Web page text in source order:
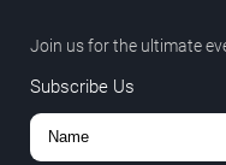
Join us for the ultimate
Subscribe Us